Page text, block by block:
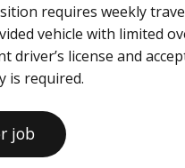
requires weekly
vehicle with limited
driver’s license and
is required.